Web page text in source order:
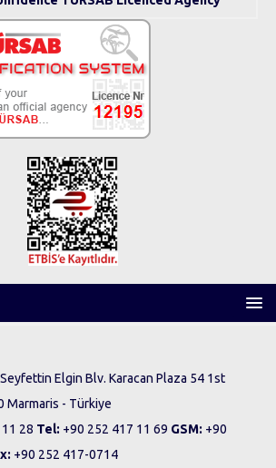
Elgin Blv. Karacan Plaza 54 1st
- Türkiye
28 Tel: +90 252 417 11 69 GSM: +90
+90 252 417-0714